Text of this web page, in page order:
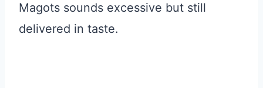
Magots sounds excessive but still
delivered in taste.